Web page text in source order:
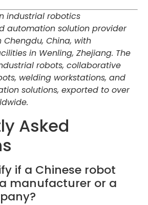
industrial robotics
automation solution provider
China, with
in Wenling, Zhejiang. The
robots, collaborative
welding workstations, and
solutions, exported to over
Asked
if a Chinese robot
manufacturer or a